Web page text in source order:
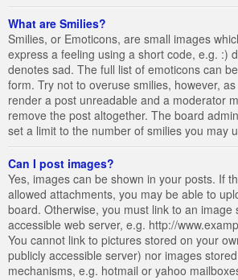
What are Smilies?
Smilies, or Emoticons, are small images
express a feeling using a short code, e.g. :)
denotes sad. The full list of emoticons can
form. Try not to overuse smilies, however,
render a post unreadable and a moderator
remove the post altogether. The board
set a limit to the number of smilies you may
Can I post images?
Yes, images can be shown in your posts. If
allowed attachments, you may be able to
board. Otherwise, you must link to an image
accessible web server, e.g. http://
You cannot link to pictures stored on your
publicly accessible server) nor images
mechanisms, e.g. hotmail or yahoo